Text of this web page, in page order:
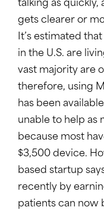
talking as
gets clearer or
It’s estimated
in the U.S. are
vast majority are
therefore, using
has been
unable to help as
because most
$3,500 device.
based startup
recently by
patients can now